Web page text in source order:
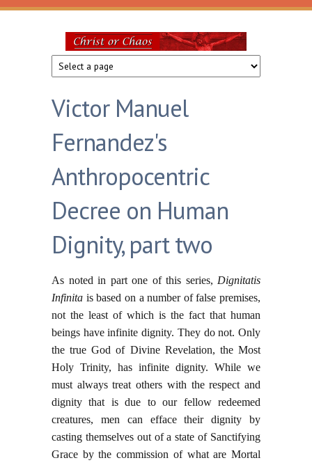
Skip to main content
Christ
or
Chaos
Victor Manuel
Fernandez's
Anthropocentric
Decree on Human
Dignity, part two
As noted in part one of this series, Dignitatis
Infinita is based on a number of false premises,
not the least of which is the fact that human
beings have infinite dignity. They do not. Only
the true God of Divine Revelation, the Most
Holy Trinity, has infinite dignity. While we
must always treat others with the respect and
dignity that is due to our fellow redeemed
creatures, men can efface their dignity by
casting themselves out of a state of Sanctifying
Grace by the commission of what are Mortal